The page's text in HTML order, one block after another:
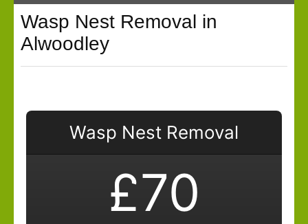
Our Customer Reviews
Privacy
Wasp Nest Removal in
Alwoodley
Wasp Nest Removal
£70